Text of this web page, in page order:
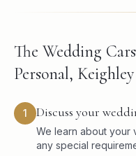
The Wedding
Personal, Keighley
1 Discuss your
We learn about your
any special